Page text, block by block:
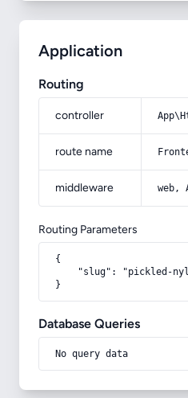
Application
Routing
controller
route name
middleware web,
Routing Parameters
{
"slug": "pickled-
}
Database Queries
No query data